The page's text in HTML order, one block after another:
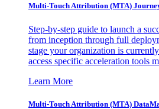
Multi-Touch Attribution (MTA)
Step-by-step guide to launch a
from inception through full
stage your organization is
access specific acceleration tools
Learn More
Multi-Touch Attribution (MTA)